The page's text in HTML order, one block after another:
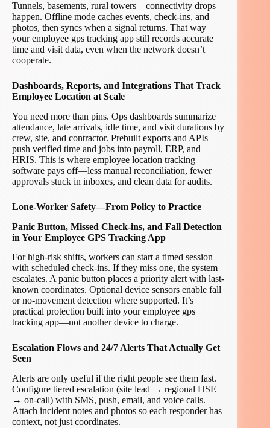
Tunnels, basements, rural towers—connectivity drops
happen. Offline mode caches events, check-ins, and
photos, then syncs when a signal returns. That way
your employee gps tracking app still records accurate
time and visit data, even when the network doesn’t
cooperate.
Dashboards, Reports, and Integrations That Track
Employee Location at Scale
You need more than pins. Ops dashboards summarize
attendance, late arrivals, idle time, and visit durations by
crew, site, and contractor. Prebuilt exports and APIs
push verified time and jobs into payroll, ERP, and
HRIS. This is where employee location tracking
software pays off—less manual reconciliation, fewer
approvals stuck in inboxes, and clean data for audits.
Lone-Worker Safety—From Policy to Practice
Panic Button, Missed Check-ins, and Fall Detection
in Your Employee GPS Tracking App
For high-risk shifts, workers can start a timed session
with scheduled check-ins. If they miss one, the system
escalates. A panic button places a priority alert with last-
known coordinates. Optional device sensors enable fall
or no-movement detection where supported. It’s
practical protection built into your employee gps
tracking app—not another device to charge.
Escalation Flows and 24/7 Alerts That Actually Get
Seen
Alerts are only useful if the right people see them fast.
Configure tiered escalation (site lead → regional HSE
→ on-call) with SMS, push, email, and voice calls.
Attach incident notes and photos so each responder has
context, not just coordinates.